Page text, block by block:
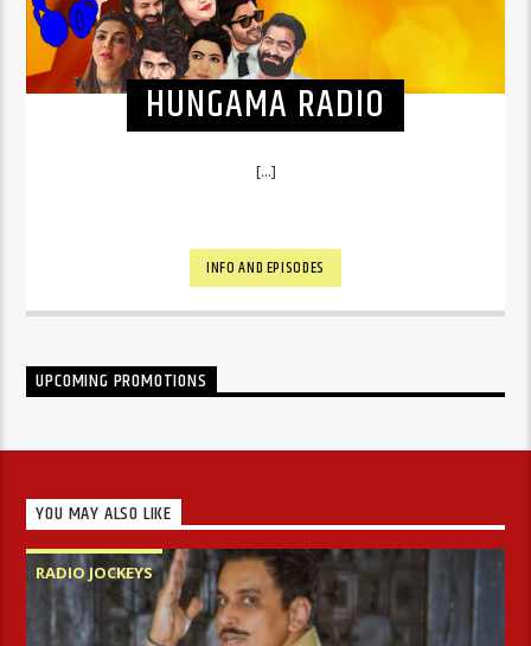
HUNGAMA RADIO
[...]
INFO AND EPISODES
UPCOMING PROMOTIONS
YOU MAY ALSO LIKE
RADIO JOCKEYS